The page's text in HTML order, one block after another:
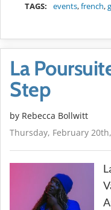
TAGS:
events,french,
La
Step
by Rebecca Bollwitt
Thursday, February